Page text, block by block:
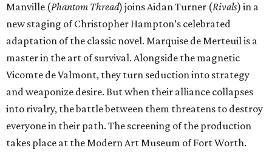
Manville (Phantom Thread) joins Aidan Turner (Rivals) in a
new staging of Christopher Hampton’s celebrated
adaptation of the classic novel. Marquise de Merteuil is a
master in the art of survival. Alongside the magnetic
Vicomte de Valmont, they turn seduction into strategy
and weaponize desire. But when their alliance collapses
into rivalry, the battle between them threatens to destroy
everyone in their path. The screening of the production
takes place at the Modern Art Museum of Fort Worth.